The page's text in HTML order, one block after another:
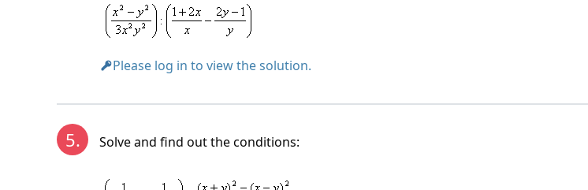
Please log in to view the solution.
5. Solve and find out the conditions: